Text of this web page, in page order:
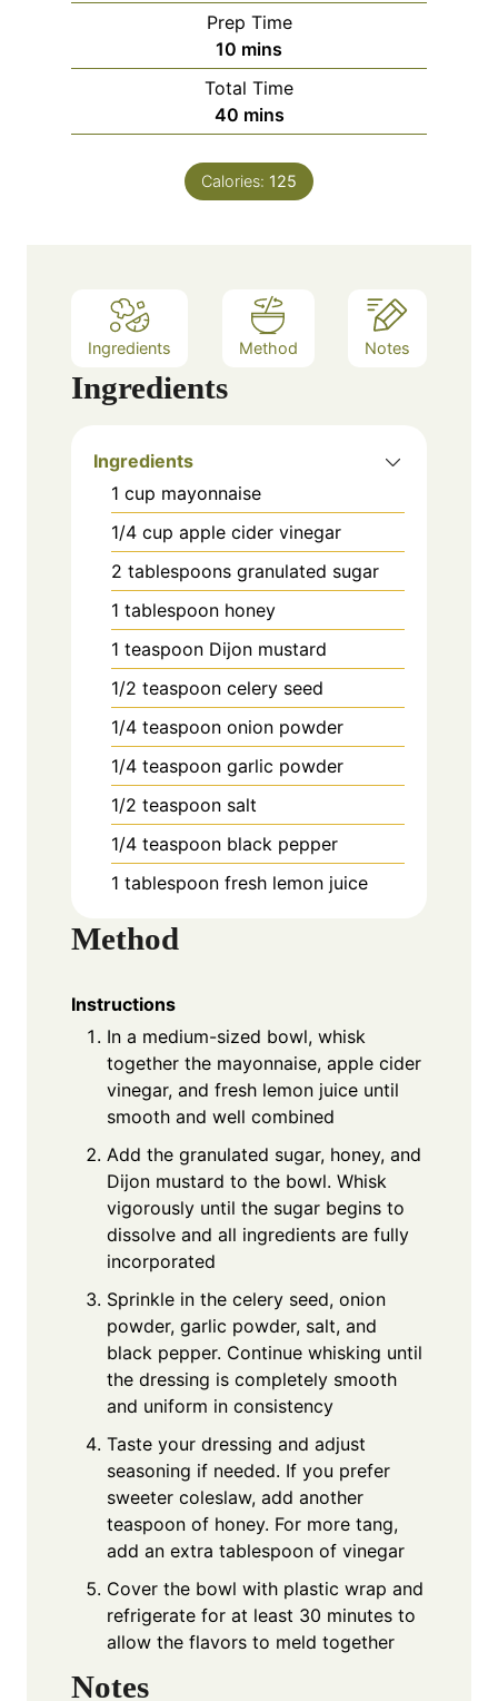
Prep Time
10 m
i
n
u
e
s
mins
Total Time
40m
i
n
u
mins
Calories: 125
Ingredients Method Notes
Ingredients
Ingredients
1 cup mayonnaise
1/4 cup apple cider vinegar
2 tablespoons granulated sugar
1 tablespoon honey
1 teaspoon Dijon mustard
1/2 teaspoon celery seed
1/4 teaspoon onion powder
1/4 teaspoon garlic powder
1/2 teaspoon salt
1/4 teaspoon black pepper
1 tablespoon fresh lemon juice
Method
Instructions
In a medium-sized bowl, whisk
together the mayonnaise, apple cider
vinegar, and fresh lemon juice until
smooth and well combined
Add the granulated sugar, honey, and
Dijon mustard to the bowl. Whisk
vigorously until the sugar begins to
dissolve and all ingredients are fully
incorporated
Sprinkle in the celery seed, onion
powder, garlic powder, salt, and
black pepper. Continue whisking until
the dressing is completely smooth
and uniform in consistency
Taste your dressing and adjust
seasoning if needed. If you prefer
sweeter coleslaw, add another
teaspoon of honey. For more tang,
add an extra tablespoon of vinegar
Cover the bowl with plastic wrap and
refrigerate for at least 30 minutes to
allow the flavors to meld together
Notes